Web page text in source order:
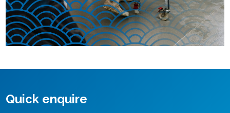
Quick enquire